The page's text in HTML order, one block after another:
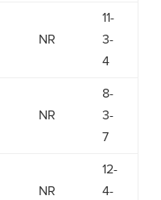
NR
11-
3-
4
NR
8-
3-
7
NR
12-
4-